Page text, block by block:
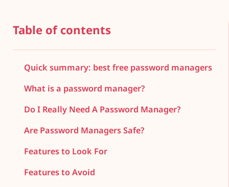
Table of contents
Quick summary: best free password managers
What is a password manager?
Do I Really Need A Password Manager?
Are Password Managers Safe?
Features to Look For
Features to Avoid